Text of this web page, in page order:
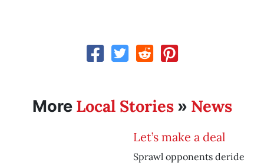
More Local Stories» News
Let’s make a deal
Sprawl opponents deride